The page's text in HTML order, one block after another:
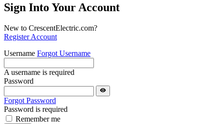
Sign Into Your Account
New to CrescentElectric.com?
Register Account
Username Forgot Username
A username is required
Password
visibility
Forgot Password
Password is required
Remember me